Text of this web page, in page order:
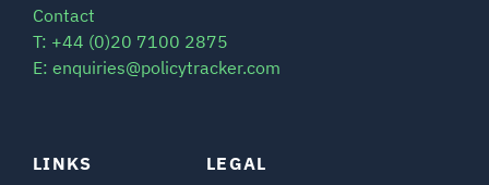
LINKS LEGAL
Contact
T: +44 (0)20 7100 2875
E: enquiries@policytracker.com